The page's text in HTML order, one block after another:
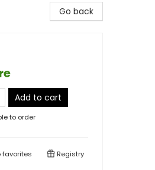
Go back
Add to cart
to order
favorites Registry